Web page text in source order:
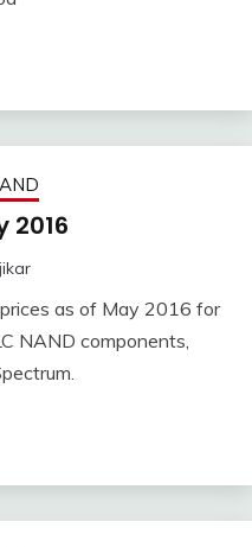
2016
as of May 2016 for
NAND components,